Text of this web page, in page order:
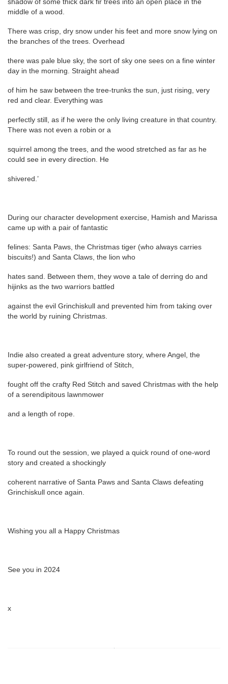
shadow of some thick dark fir trees into an open place in the
middle of a wood.
There was crisp, dry snow under his feet and more snow lying on
the branches of the trees. Overhead
there was pale blue sky, the sort of sky one sees on a fine winter
day in the morning. Straight ahead
of him he saw between the tree-trunks the sun, just rising, very
red and clear. Everything was
perfectly still, as if he were the only living creature in that country.
There was not even a robin or a
squirrel among the trees, and the wood stretched as far as he
could see in every direction. He
shivered.’
During our character development exercise, Hamish and Marissa
came up with a pair of fantastic
felines: Santa Paws, the Christmas tiger (who always carries
biscuits!) and Santa Claws, the lion who
hates sand. Between them, they wove a tale of derring do and
hijinks as the two warriors battled
against the evil Grinchiskull and prevented him from taking over
the world by ruining Christmas.
Indie also created a great adventure story, where Angel, the
super-powered, pink girlfriend of Stitch,
fought off the crafty Red Stitch and saved Christmas with the help
of a serendipitous lawnmower
and a length of rope.
To round out the session, we played a quick round of one-word
story and created a shockingly
coherent narrative of Santa Paws and Santa Claws defeating
Grinchiskull once again.
Wishing you all a Happy Christmas
See you in 2024
x